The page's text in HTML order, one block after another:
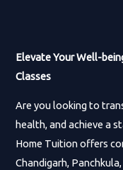
Elevate Your Well-
Classes
Are you looking to
health, and achieve a
Home Tuition offers
Chandigarh,